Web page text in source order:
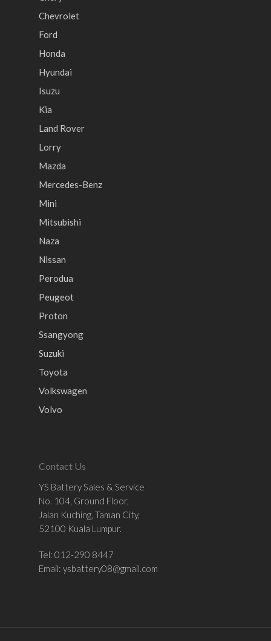
Chevrolet
Ford
Honda
Hyundai
Isuzu
Kia
Land Rover
Lorry
Mazda
Mercedes-Benz
Mini
Mitsubishi
Naza
Nissan
Perodua
Peugeot
Proton
Ssangyong
Suzuki
Toyota
Volkswagen
Volvo
Contact Us
YS Battery Sales & Service
No. 104, Ground Floor,
Jalan Kuching, Taman City,
52100 Kuala Lumpur.
Tel: 012-290 8447
Email: ysbattery08@gmail.com